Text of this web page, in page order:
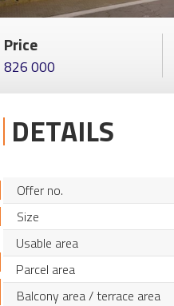
Price
826 000
DETAILS
Offer no.
Size
Usable area
Parcel area
Balcony area / terrace area